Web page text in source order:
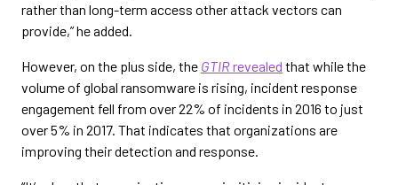
rather than long-term access other attack vectors can
provide,” he added.
However, on the plus side, the GTIRrevealed that while the
volume of global ransomware is rising, incident response
engagement fell from over 22% of incidents in 2016 to just
over 5% in 2017. That indicates that organizations are
improving their detection and response.